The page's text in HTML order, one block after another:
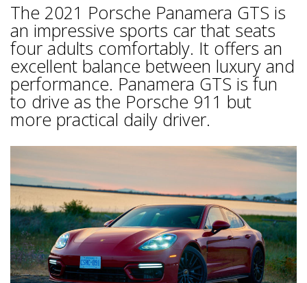
The 2021 Porsche Panamera GTS is
an impressive sports car that seats
four adults comfortably. It offers an
excellent balance between luxury and
performance. Panamera GTS is fun
to drive as the Porsche 911 but
more practical daily driver.